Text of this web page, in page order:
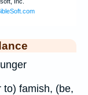
to) famish, (be,